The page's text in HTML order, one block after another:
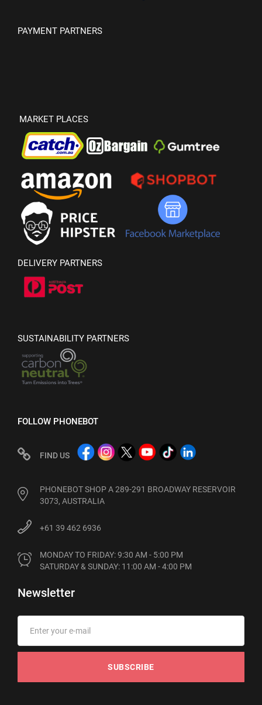
PAYMENT PARTNERS
MARKET PLACES
DELIVERY PARTNERS
SUSTAINABILITY PARTNERS
FOLLOW PHONEBOT
FIND US
PHONEBOT SHOP A 289-291 BROADWAY RESERVOIR
3073, AUSTRALIA
+61 39 462 6936
MONDAY TO FRIDAY: 9:30 AM - 5:00 PM
SATURDAY & SUNDAY: 11:00 AM - 4:00 PM
Newsletter
SUBSCRIBE